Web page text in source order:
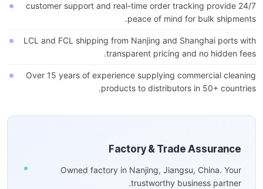
24/7 customer support and real-time order tracking provide
peace of mind for bulk shipments.
LCL and FCL shipping from Nanjing and Shanghai ports with
transparent pricing and no hidden fees.
Over 15 years of experience supplying commercial cleaning
products to distributors in 50+ countries.
Factory & Trade Assurance
Owned factory in Nanjing, Jiangsu, China. Your
trustworthy business partner.